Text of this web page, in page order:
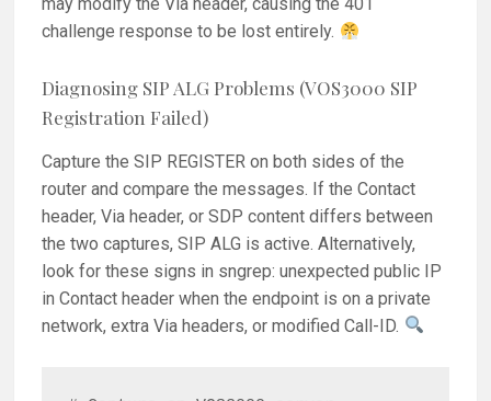
may modify the Via header, causing the 401
challenge response to be lost entirely.
Diagnosing SIP ALG Problems (VOS3000 SIP
Registration Failed)
Capture the SIP REGISTER on both sides of the
router and compare the messages. If the Contact
header, Via header, or SDP content differs between
the two captures, SIP ALG is active. Alternatively,
look for these signs in sngrep: unexpected public IP
in Contact header when the endpoint is on a private
network, extra Via headers, or modified Call-ID.